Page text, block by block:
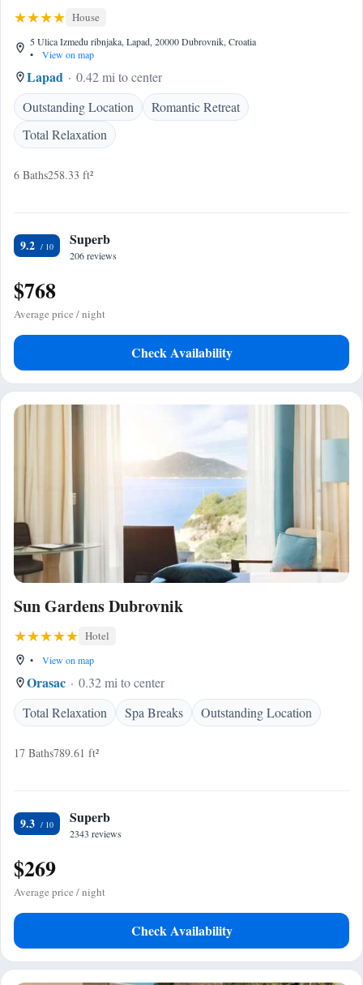
House
5 Ulica Između ribnjaka, Lapad, 20000 Dubrovnik, Croatia
•
View on map
Lapad
0.42 mi to center
Outstanding Location
Romantic Retreat
Total Relaxation
6 Baths258.33 ft²
9.2 Superb
206 reviews
$768
Average price / night
Check Availability
Sun Gardens Dubrovnik
Hotel
• View on map
Orasac
0.32 mi to center
Total Relaxation
Spa Breaks Outstanding Location
17 Baths789.61 ft²
9.3 Superb
2343 reviews
$269
Average price / night
Check Availability